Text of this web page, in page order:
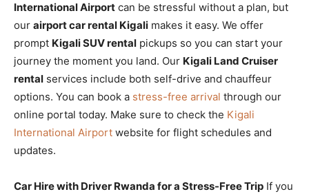
International Airport can be stressful without a plan, but
our airport car rental Kigali makes it easy. We offer
prompt Kigali SUV rental pickups so you can start your
journey the moment you land. Our Kigali Land Cruiser
rental services include both self-drive and chauffeur
options. You can book a stress-free arrival through our
online portal today. Make sure to check the Kigali
International Airport website for flight schedules and
updates.
Car Hire with Driver Rwanda for a Stress-Free Trip If you